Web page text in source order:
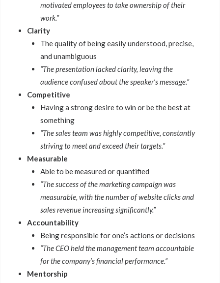
motivated employees to take ownership of their
work.”
Clarity
The quality of being easily understood, precise,
and unambiguous
“The presentation lacked clarity, leaving the
audience confused about the speaker’s message.”
Competitive
Having a strong desire to win or be the best at
something
“The sales team was highly competitive, constantly
striving to meet and exceed their targets.”
Measurable
Able to be measured or quantified
“The success of the marketing campaign was
measurable, with the number of website clicks and
sales revenue increasing significantly.”
Accountability
Being responsible for one’s actions or decisions
“The CEO held the management team accountable
for the company’s financial performance.”
Mentorship